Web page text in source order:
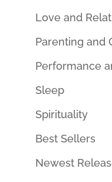
Love and
Parenting and
Performance
Sleep
Spirituality
Best Sellers
Newest